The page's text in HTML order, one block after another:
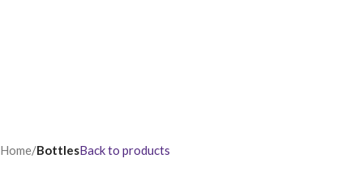
Home BottlesBack to products